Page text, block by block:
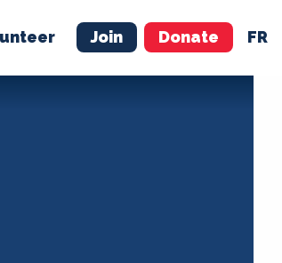
Join Donate FR
MERCH